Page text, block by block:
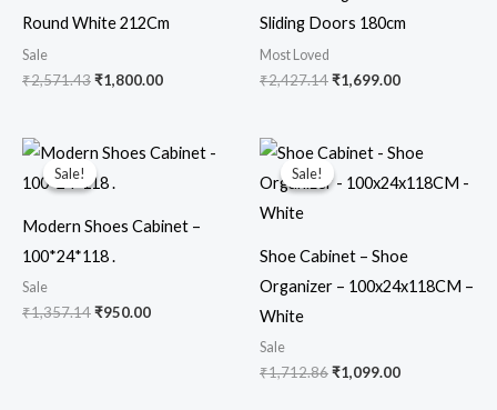
Round White 212Cm
Sale
₹2,571.43₹1,800.00
Sliding Doors 180cm
Most Loved
₹2,427.14₹1,699.00
Sale!
Sale!
Modern Shoes Cabinet –
100*24*118 .
Sale
₹1,357.14
Original
price
was:
₹950.00
Current
price
Sale!
Sale!
Shoe Cabinet – Shoe
Organizer – 100x24x118CM –
White
Sale
₹1,712.86
Original
price
was:
₹1,099.00
price
is: